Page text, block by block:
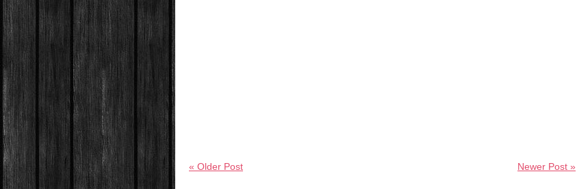
Newer Post »
« Older Post